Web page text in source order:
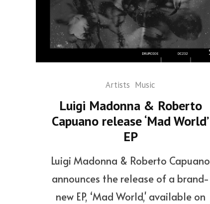
Artists Music
Luigi Madonna & Roberto
Capuano release ‘Mad World’
EP
Luigi Madonna & Roberto Capuano
announces the release of a brand-
new EP, ‘Mad World,' available on